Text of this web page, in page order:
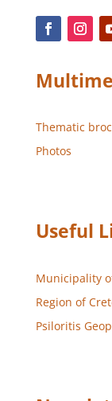
Thematic
Photos
Useful
Municipality
Region of
Psiloritis